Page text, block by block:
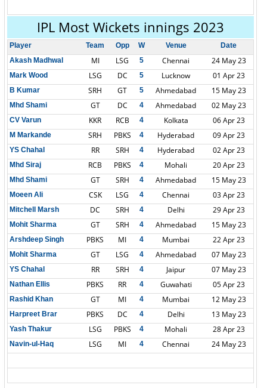
IPL Most Wickets innings 2023
Player Team Opp W Venue
Date
Akash Madhwal
MI LSG 5 Chennai 24 May 23
Mark Wood LSG DC 5 Lucknow 01 Apr 23
B Kumar SRH GT 5 Ahmedabad 15 May 23
Mhd Shami GT DC 4 Ahmedabad 02 May 23
CV Varun KKR RCB 4 Kolkata 06 Apr 23
M Markande SRH PBKS 4 Hyderabad 09 Apr 23
YS Chahal RR SRH 4 Hyderabad 02 Apr 23
Mhd Siraj RCB PBKS 4 Mohali 20 Apr 23
Mhd Shami GT SRH 4 Ahmedabad 15 May 23
Moeen Ali CSK LSG 4 Chennai 03 Apr 23
Mitchell Marsh DC SRH 4 Delhi 29 Apr 23
Mohit Sharma GT SRH 4 Ahmedabad 15 May 23
Arshdeep Singh PBKS MI 4 Mumbai 22 Apr 23
Mohit Sharma GT LSG 4 Ahmedabad 07 May 23
YS Chahal RR SRH 4 Jaipur 07 May 23
Nathan Ellis PBKS RR 4 Guwahati 05 Apr 23
Rashid Khan GT MI 4 Mumbai 12 May 23
Harpreet Brar PBKS DC 4 Delhi 13 May 23
Yash Thakur LSG PBKS 4 Mohali 28 Apr 23
Navin-ul-Haq LSG MI 4 Chennai 24 May 23